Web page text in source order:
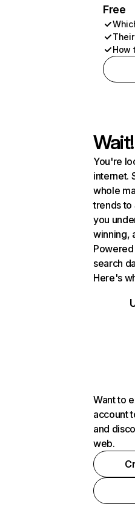
Free
How
You're
internet.
whole
trends to
you
winning,
search
Here's
Want to
account
and
web.